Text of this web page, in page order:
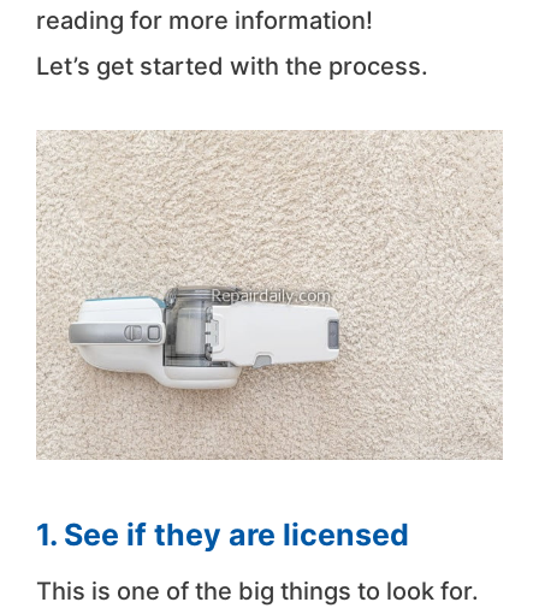
reading for more information!
Let’s get started with the process.
1. See if they are licensed
This is one of the big things to look for.